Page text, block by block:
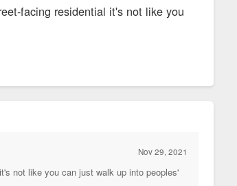
facing residential it's not like you
Nov 29, 2021
not like you can just walk up into peoples'